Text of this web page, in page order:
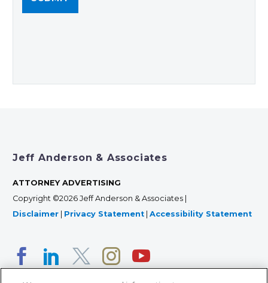
Jeff Anderson & Associates
ATTORNEY ADVERTISING
Copyright ©2026 Jeff Anderson & Associates |
Disclaimer
Privacy Statement Accessibility Statement